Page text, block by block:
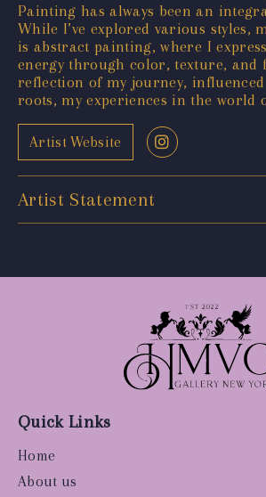
Painting has always been an
While I’ve explored various styles,
is abstract painting, where I
energy through color, texture, and
reflection of my journey,
roots, my experiences in the world
Artist Website
Artist Statement
Quick Links
Home
About us